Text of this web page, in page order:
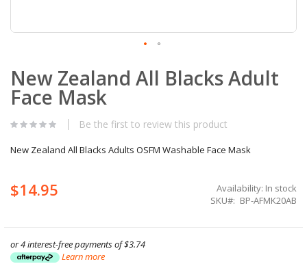
to
the
beginning
the
gallery
New Zealand All Blacks Adult
Face Mask
Be the first to review this product
New Zealand All Blacks Adults OSFM Washable Face Mask
$14.95 Availability: In stock
SKU
BP-AFMK20AB
or 4 interest-free payments of$3.74
Learn more